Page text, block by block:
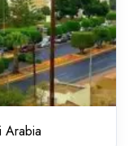
Arabia